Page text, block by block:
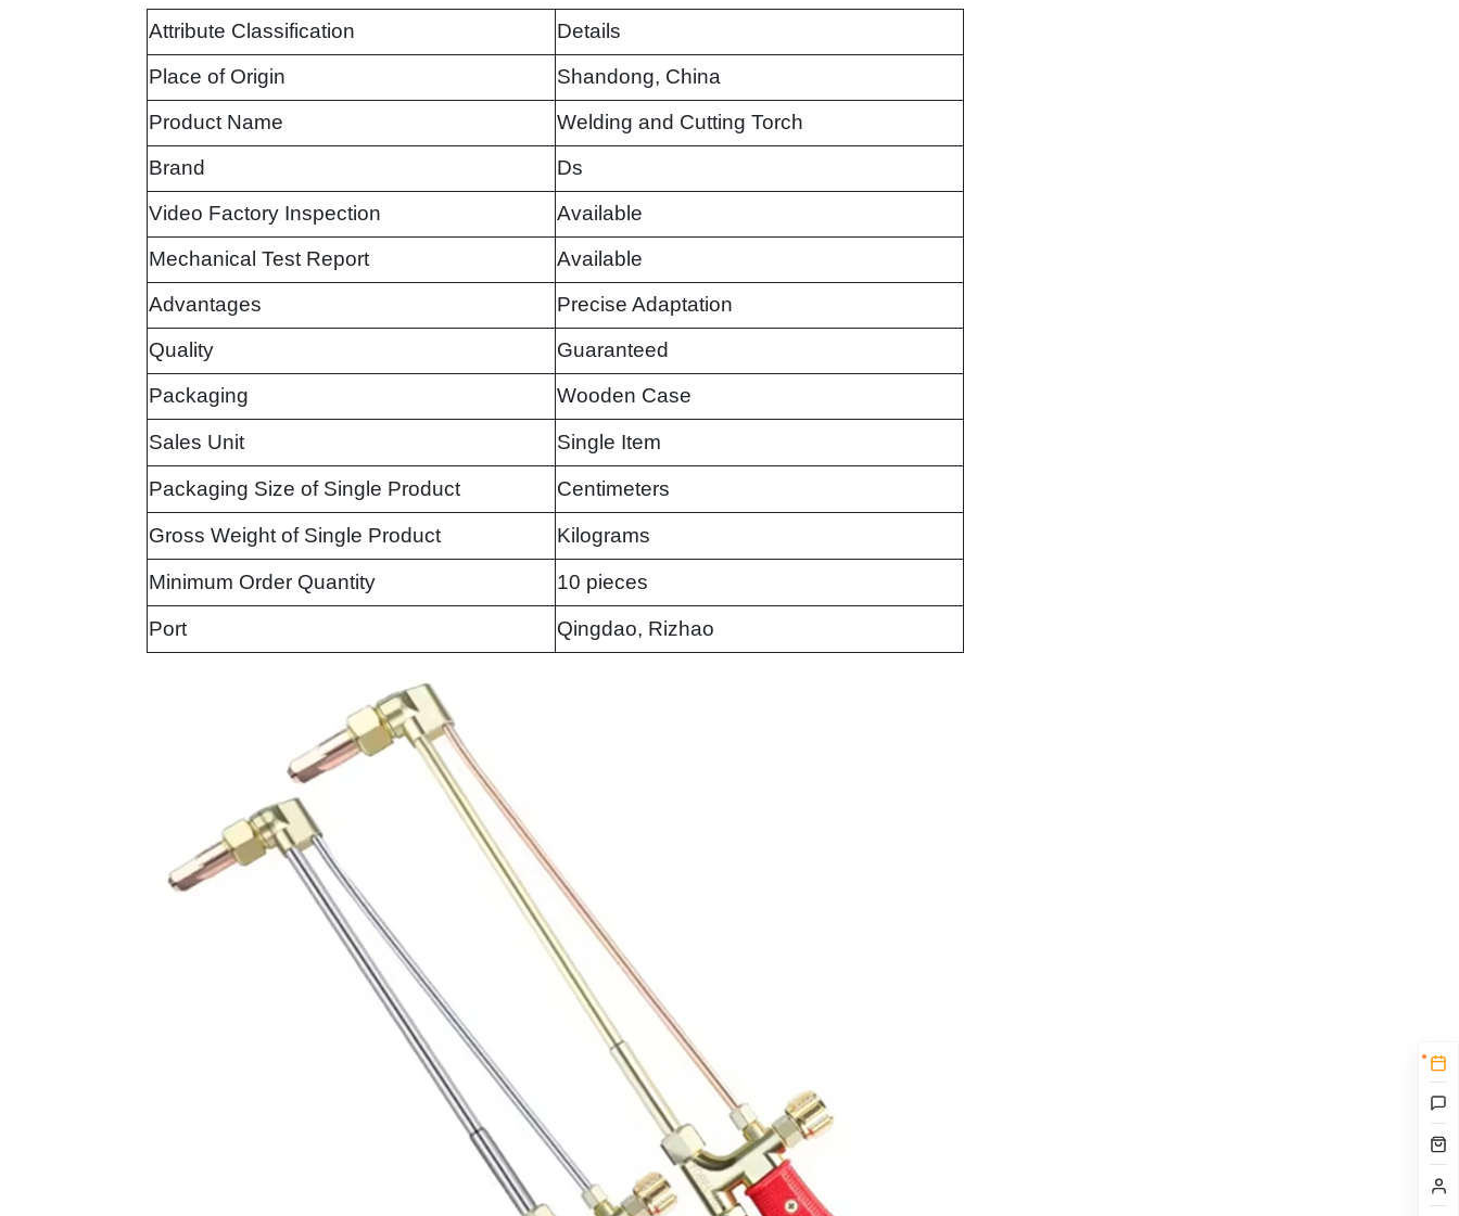
Attribute Classification
Details
Place of Origin
Shandong, China
Product Name
Welding and Cutting Torch
Brand
Ds
Video Factory Inspection
Available
Mechanical Test Report
Available
Advantages
Precise Adaptation
Quality
Guaranteed
Packaging
Wooden Case
Sales Unit Single Item
Packaging Size of Single Product Centimeters
Gross Weight of Single Product Kilograms
Minimum Order Quantity 10 pieces
Port Qingdao, Rizhao